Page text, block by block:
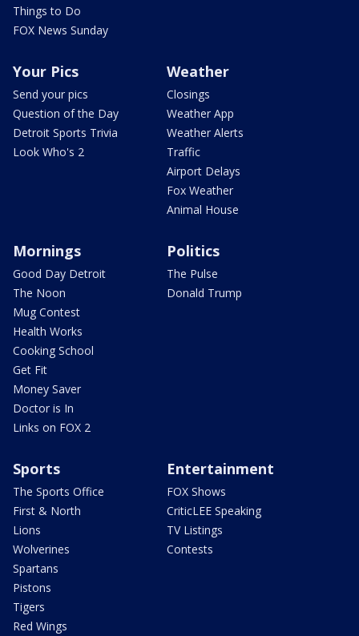
Things to Do
FOX News Sunday
Your Pics
Send your pics
Question of the Day
Detroit Sports Trivia
Look Who's 2
Weather
Closings
Weather App
Weather Alerts
Traffic
Airport Delays
Fox Weather
Animal House
Mornings
Good Day Detroit
The Noon
Mug Contest
Health Works
Cooking School
Get Fit
Money Saver
Doctor is In
Links on FOX 2
Politics
The Pulse
Donald Trump
Sports
The Sports Office
First & North
Lions
Wolverines
Spartans
Pistons
Tigers
Red Wings
Entertainment
FOX Shows
CriticLEE Speaking
TV Listings
Contests